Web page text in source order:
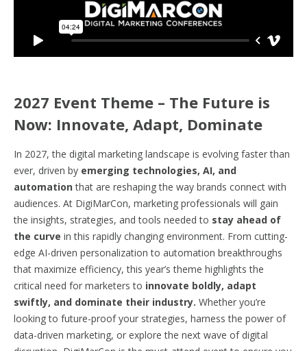
2027 Event Theme – The Future is
Now: Innovate, Adapt, Dominate
In 2027, the digital marketing landscape is evolving faster than
ever, driven by emerging technologies, AI, and
automationthat are reshaping the way brands connect with
audiences. At DigiMarCon, marketing professionals will gain
the insights, strategies, and tools needed to stay ahead of
the curve in this rapidly changing environment. From cutting-
edge AI-driven personalization to automation breakthroughs
that maximize efficiency, this year’s theme highlights the
critical need for marketers to innovate boldly, adapt
swiftly, and dominate their industry. Whether you’re
looking to future-proof your strategies, harness the power of
data-driven marketing, or explore the next wave of digital